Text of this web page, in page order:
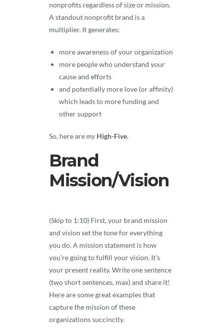
nonprofits regardless of size or mission.
A standout nonprofit brand is a
multiplier. It generates:
more awareness of your organization
more people who understand your
cause and efforts
and potentially more love (or affinity)
which leads to more funding and
other support
So, here aremy High-Five.
Brand
Mission/Vision
(Skip to 1:10) First, your brand mission
and vision set the tone for everything
you do. A mission statement is how
you’re going to fulfill your vision. It’s
your present reality. Write one sentence
(two short sentences, max) and share it!
Here are some great examples that
capture the mission of these
organizations succinctly.